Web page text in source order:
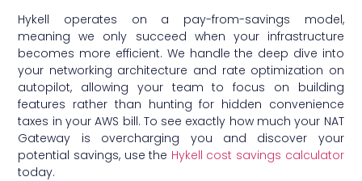
Hykell operates on a pay-from-savings model,
meaning we only succeed when your infrastructure
becomes more efficient. We handle the deep dive into
your networking architecture and rate optimization on
autopilot, allowing your team to focus on building
features rather than hunting for hidden convenience
taxes in your AWS bill. To see exactly how much your NAT
Gateway is overcharging you and discover your
potential savings, use the Hykell cost savings calculator
today.